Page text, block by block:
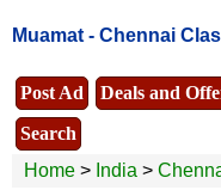
Muamat - Chennai
Post Ad Deals and
Search
Home > India >